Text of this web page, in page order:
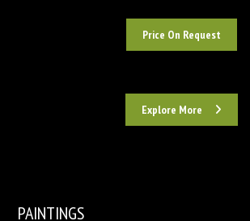
Price On Request
Explore More
PAINTINGS